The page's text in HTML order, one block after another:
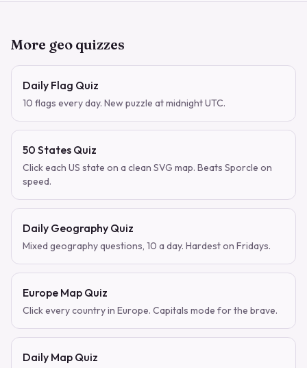
More geo quizzes
Daily Flag Quiz
10 flags every day. New puzzle at midnight UTC.
50 States Quiz
Click each US state on a clean SVG map. Beats Sporcle on
speed.
Daily Geography Quiz
Mixed geography questions, 10 a day. Hardest on Fridays.
Europe Map Quiz
Click every country in Europe. Capitals mode for the brave.
Daily Map Quiz